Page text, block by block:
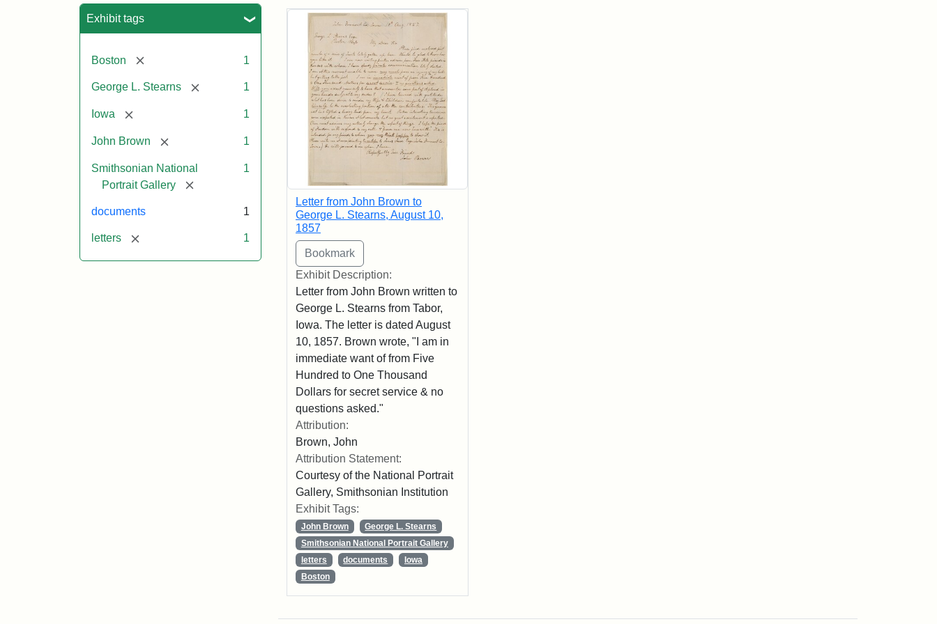
Exhibit tags
Boston [remove] 1
George L. Stearns [remove] 1
Iowa [remove] 1
John Brown [remove] 1
Smithsonian National
Portrait Gallery
[remove]
1
documents 1
letters [remove] 1
Search Results
Letter from John Brown to
George L. Stearns, August 10,
1857
Exhibit Description:
Letter from John Brown written to
George L. Stearns from Tabor,
Iowa. The letter is dated August
10, 1857. Brown wrote, "I am in
immediate want of from Five
Hundred to One Thousand
Dollars for secret service & no
questions asked."
Attribution:
Brown, John
Attribution Statement:
Courtesy of the National Portrait
Gallery, Smithsonian Institution
Exhibit Tags:
John Brown
George L. Stearns
Smithsonian National Portrait Gallery
letters
documents
Iowa
Boston